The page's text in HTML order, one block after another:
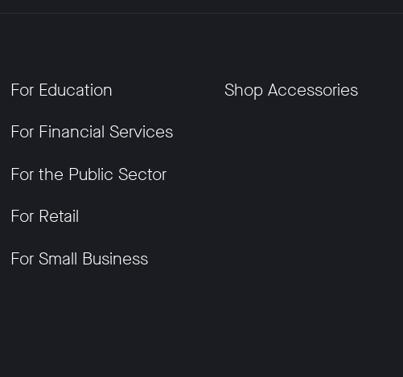
For Education
For Financial Services
For the Public Sector
For Retail
For Small Business
Shop Accessories